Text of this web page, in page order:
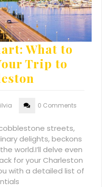
What to
Trip to
0 Comments
streets,
delights, beckons
world.I’ll delve even
for your Charleston
with a detailed list of